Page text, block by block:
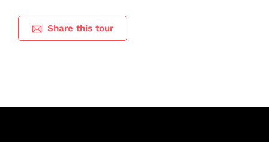
Share this tour